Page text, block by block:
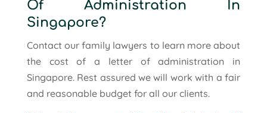
Of Administration In
Singapore?
Contact our family lawyers to learn more about
the cost of a letter of administration in
Singapore. Rest assured we will work with a fair
and reasonable budget for all our clients.